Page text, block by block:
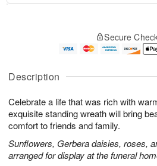
Description
Celebrate a life that was rich with
exquisite standing wreath will bring
comfort to friends and family.
Sunflowers, Gerbera daisies, roses,
arranged for display at the funeral
u
9
g
g
e
t
s
Secure